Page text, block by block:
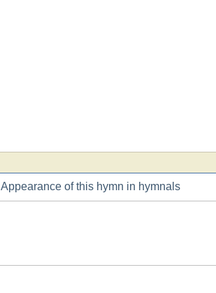
Appearance of this hymn in hymnals